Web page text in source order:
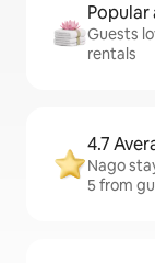
Guests
rentals
4.7
Nago
5 from